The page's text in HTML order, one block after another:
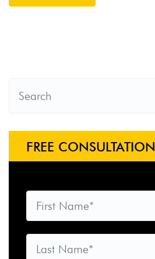
FREE CONSULTATION